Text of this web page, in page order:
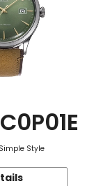
Style